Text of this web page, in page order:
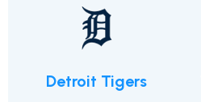
Detroit Tigers